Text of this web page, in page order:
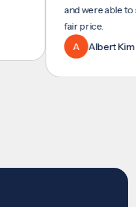
and were able to set
fair price.
Albert Kim